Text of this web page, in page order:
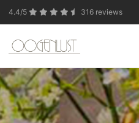
4.4/5 316 reviews
Due to the summer
Eersel will be closed from
11